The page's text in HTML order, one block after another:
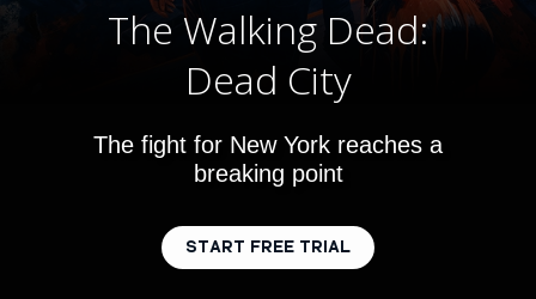
The Walking Dead:
Dead City
The fight for New York reaches a
breaking point
START FREE TRIAL